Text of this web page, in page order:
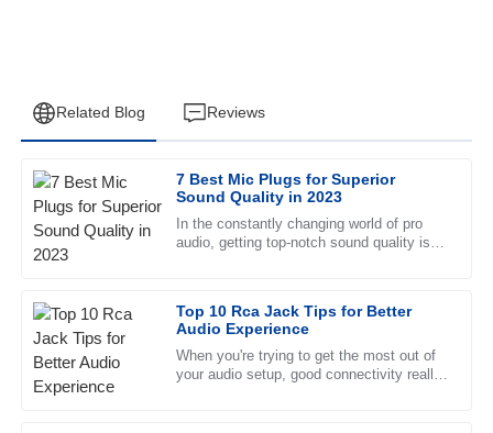
Related Blog Reviews
7 Best Mic Plugs for Superior
Sound Quality in 2023
In the constantly changing world of pro
audio, getting top-notch sound quality is a
Top 10 Rca Jack Tips for Better
Audio Experience
When you're trying to get the most out of
your audio setup, good connectivity really
J
James
Wilson
Fantastic product quality! The after-sales service is
19 June 2025
E
Emma